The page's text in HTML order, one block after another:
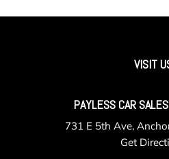
VISIT
PAYLESS CAR
731 E 5th Ave,
Get